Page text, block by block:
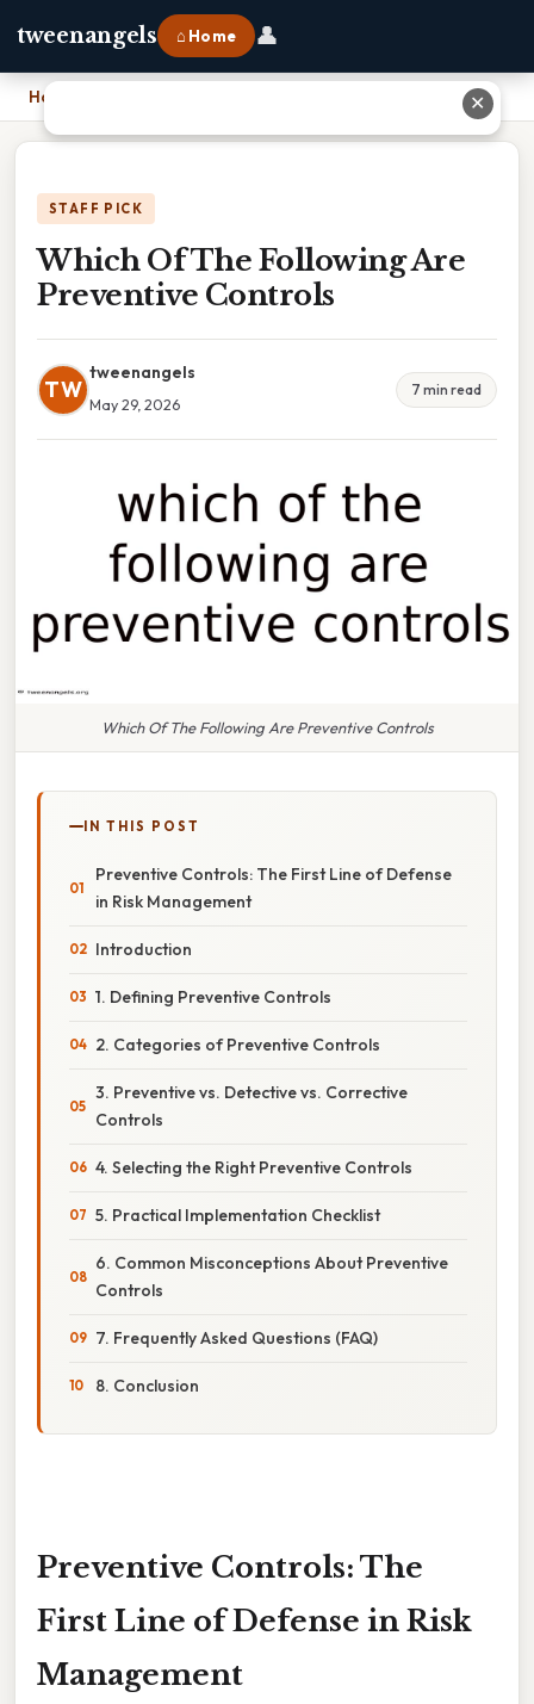
tweenangels ⌂ Home 👤
Home
STAFF PICK
Which Of The Following Are
Preventive Controls
TW
tweenangels
May 29, 2026
7 min read
Which Of The Following Are Preventive Controls
IN THIS POST
Preventive Controls: The First Line of Defense
in Risk Management
Introduction
1. Defining Preventive Controls
2. Categories of Preventive Controls
3. Preventive vs. Detective vs. Corrective
Controls
4. Selecting the Right Preventive Controls
5. Practical Implementation Checklist
6. Common Misconceptions About Preventive
Controls
7. Frequently Asked Questions (FAQ)
8. Conclusion
Preventive Controls: The
First Line of Defense in Risk
Management
✕